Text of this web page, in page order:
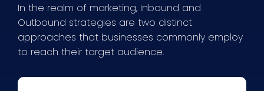
In the realm of marketing, Inbound and
Outbound strategies are two distinct
approaches that businesses commonly employ
to reach their target audience.